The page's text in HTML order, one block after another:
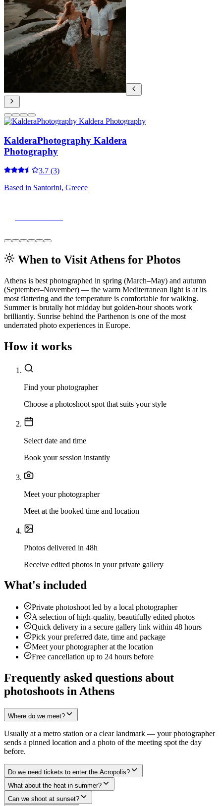
KalderaPhotography Kaldera
Photography
3.7 (3)
Based in Santorini, Greece
When to Visit Athens for Photos
Athens is best photographed in spring (March–May) and autumn
(September–November) — the warm Mediterranean light is at its
most flattering and the temperature is comfortable for walking.
Summer is brutally hot midday but golden-hour shoots work
brilliantly. Sunrise behind the Parthenon is one of the most
underrated photo experiences in Europe.
How it works
Find your photographer
Choose a photoshoot spot that suits your style
Select date and time
Book your session instantly
Meet your photographer
Meet at the booked time and location
Photos delivered in 48h
Receive edited photos in your private gallery
What's included
Private photoshoot led by a local photographer
A selection of high-quality, beautifully edited photos
Quick delivery in a secure gallery link within 48 hours
Pick your preferred date, time and package
Meet your photographer at the location
Free cancellation up to 24 hours before
Frequently asked questions about
photoshoots in Athens
Where do we meet?
Usually at a metro station or a clear landmark — your photographer
sends a pinned location and a photo of the meeting spot the day
before.
Do we need tickets to enter the Acropolis?
What about the heat in summer?
Can we shoot at sunset?